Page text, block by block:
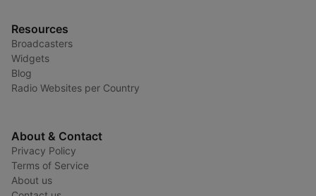
Resources
Broadcasters
Widgets
Blog
Radio Websites per Country
About & Contact
Privacy Policy
Terms of Service
About us